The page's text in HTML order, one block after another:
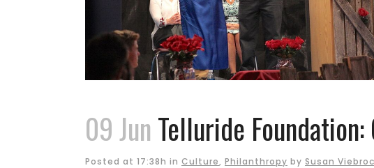
09 Jun Telluride
Posted at 17:38h in Culture, Philanthropy by Susan